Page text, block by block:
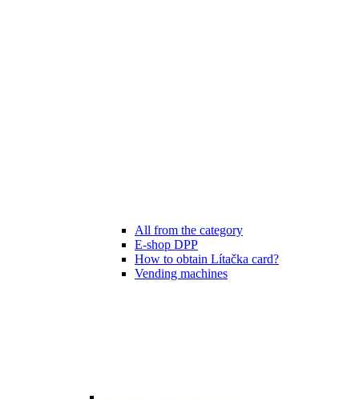
All from the category
E-shop DPP
How to obtain Lítačka card?
Vending machines